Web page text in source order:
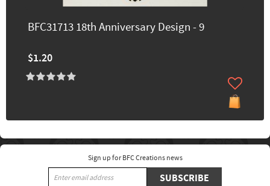
BFC31713 18th Anniversary Design - 9
$1.20
Sign up for BFC Creations news
SUBSCRIBE